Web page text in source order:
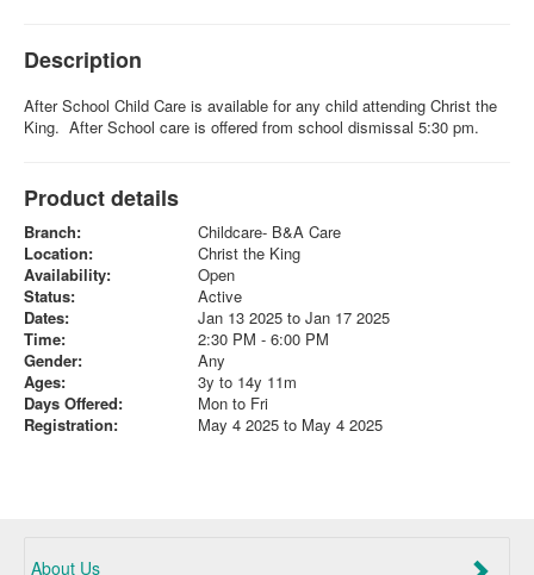
Description
After School Child Care is available for any child attending Christ the
King. After School care is offered from school dismissal 5:30 pm.
Product details
Branch:
Childcare- B&A Care
Location:
Christ the King
Availability:
Open
Status:
Active
Dates:
Jan 13 2025 to Jan 17 2025
Time:
2:30 PM - 6:00 PM
Gender:
Any
Ages:
3y to 14y 11m
Days Offered:
Mon to Fri
Registration:
May 4 2025 to May 4 2025
About Us